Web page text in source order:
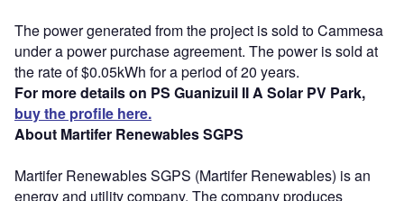
The power generated from the project is sold to Cammesa
under a power purchase agreement. The power is sold at
the rate of $0.05kWh for a period of 20 years.
For more details on PS Guanizuil II A Solar PV Park,
buy the profile here.
About Martifer Renewables SGPS
Martifer Renewables SGPS (Martifer Renewables) is an
energy and utility company. The company produces